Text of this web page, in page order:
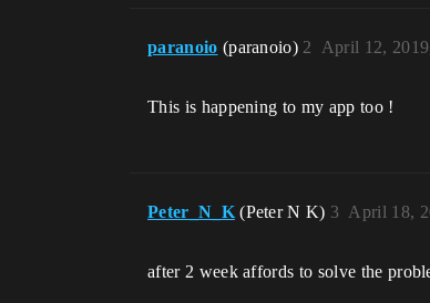
paranoio (paranoio) April 12,
2
This is happening to my app too !
Peter_N_K (Peter N K) April 18,
3
after 2 week affords to solve the